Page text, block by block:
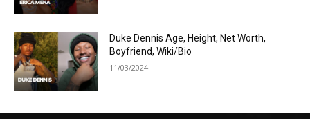
Duke Dennis Age, Height, Net Worth,
Boyfriend, Wiki/Bio
11/03/2024